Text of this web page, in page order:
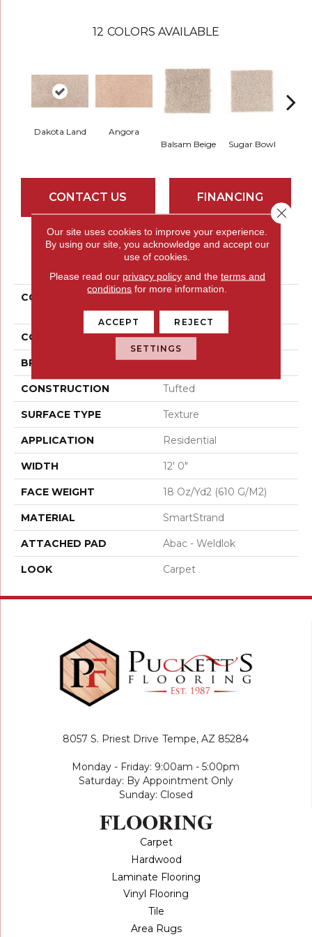
12 COLORS AVAILABLE
Dakota Land
Angora
Balsam Beige
Sugar Bowl
CONTACT US FINANCING
PRODUCT ATTRIBUTES
COLLECTION
Landing
COLOR Beige
BRAND Mohawk
CONSTRUCTION Tufted
SURFACE TYPE Texture
APPLICATION Residential
WIDTH 12' 0"
FACE WEIGHT 18 Oz/yd2 (610 G/m2)
MATERIAL SmartStrand
ATTACHED PAD Abac - Weldlok
LOOK Carpet
8057 S. Priest Drive Tempe, AZ 85284
Monday - Friday: 9:00am - 5:00pm
Saturday: By Appointment Only
Sunday: Closed
FLOORING
Carpet
Hardwood
Laminate Flooring
Vinyl Flooring
Tile
Area Rugs
Our site uses cookies to improve your experience.
By using our site, you acknowledge and accept our
use of cookies.
Please read our privacy policyand the terms and
conditions for more information.
ACCEPT REJECT
SETTINGS
Close